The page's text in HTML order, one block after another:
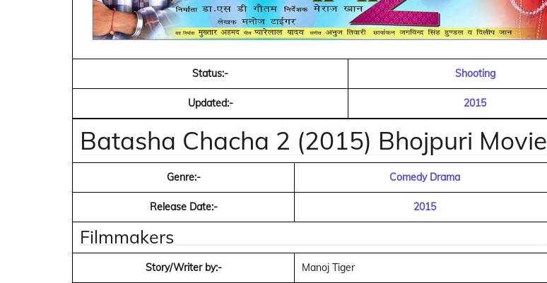
Status:- Shooting
Updated:- 2015
Batasha Chacha 2 (2015) Bhojpuri Movie
Genre:- Comedy Drama
Release Date:- 2015
Filmmakers
Story/Writer by:- Manoj Tiger